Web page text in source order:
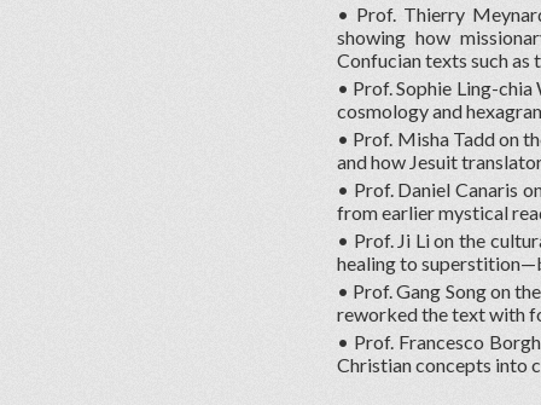
• Prof. Thierry
showing how
Confucian texts such as
• Prof. Sophie Ling-
cosmology and
• Prof. Misha Tadd on
and how Jesuit
• Prof. Daniel Canaris
from earlier mystical
• Prof. Ji Li on the
healing to
• Prof. Gang Song on
reworked the text with
• Prof. Francesco
Christian concepts into